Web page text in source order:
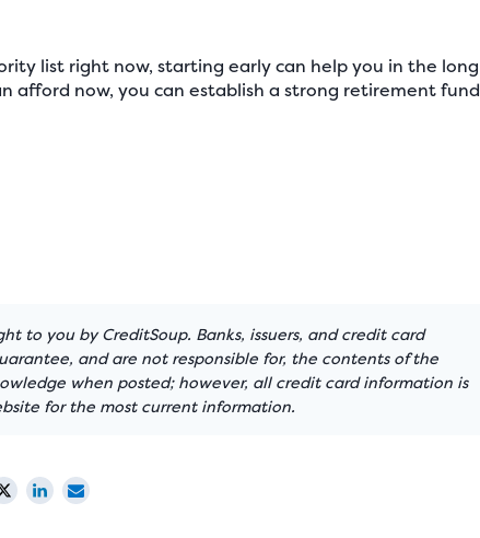
list right now, starting early can help you in the long
afford now, you can establish a strong retirement fund
to you by CreditSoup. Banks, issuers, and credit card
and are not responsible for, the contents of the
when posted; however, all credit card information is
for the most current information.